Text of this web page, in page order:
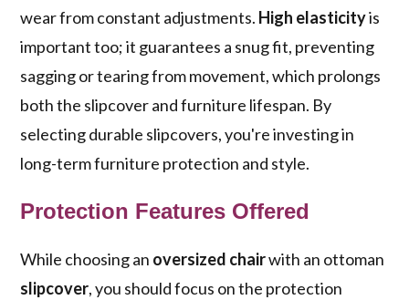
wear from constant adjustments. High elasticityis
important too; it guarantees a snug fit, preventing
sagging or tearing from movement, which prolongs
both the slipcover and furniture lifespan. By
selecting durable slipcovers, you're investing in
long-term furniture protection and style.
Protection Features Offered
While choosing an oversized chairwith an ottoman
slipcover, you should focus on the protection